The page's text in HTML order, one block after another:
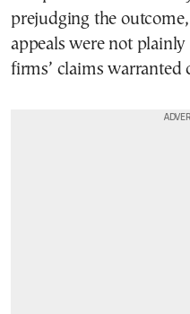
prejudging the
appeals were not
firms’ claims warranted